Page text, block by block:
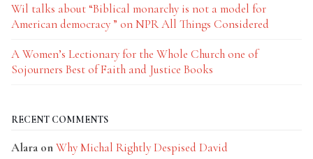
Wil talks about “Biblical monarchy is not a model for
American democracy ” on NPR All Things Considered
A Women’s Lectionary for the Whole Church one of
Sojourners Best of Faith and Justice Books
RECENT COMMENTS
Alara onWhy Michal Rightly Despised David